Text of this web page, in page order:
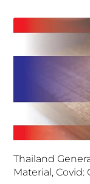
Thailand
Material, Covid: